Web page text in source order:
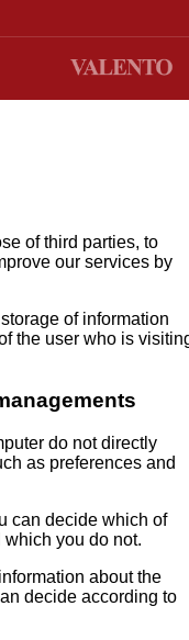
of third parties, to
our services by
of information
the user who is
do not directly
as preferences and
can decide which of
you do not.
about the
decide according to